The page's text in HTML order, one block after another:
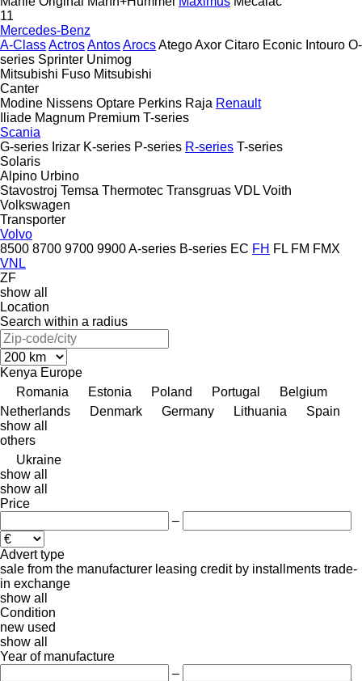
11
Mercedes-Benz
A-ClassActrosAntosArocsAtegoAxor Citaro Econic Intouro O-
series Sprinter Unimog
Mitsubishi Fuso Mitsubishi
Canter
Modine Nissens Optare Perkins Raja Renault
Iliade Magnum Premium T-series
Scania
G-series Irizar K-series P-series R-series T-series
Solaris
Alpino Urbino
Stavostroj Temsa Thermotec Transgruas VDL Voith
Volkswagen
Transporter
Volvo
8500 8700 9700 9900A-series B-series EC FH FL FM FMX
VNL
ZF
show all
Location
Search within a radius
Kenya Europe
Romania
Estonia Poland Portugal
Belgium
Netherlands
Denmark Germany Lithuania
Spain
show all
others
Ukraine
show all
show all
Price
–
Advert type
sale from the manufacturer leasing credit by installments trade-
in exchange
show all
Condition
new used
show all
Year of manufacture
–